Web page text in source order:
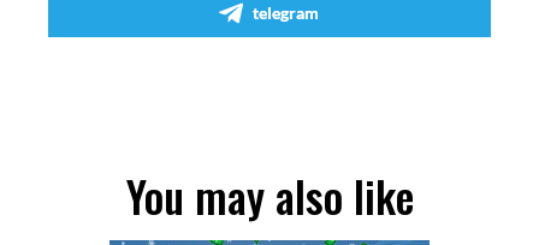
telegram
You may also like